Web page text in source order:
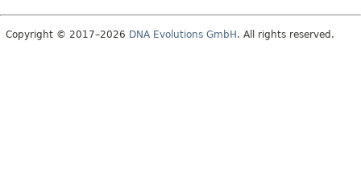
Copyright © 2017–2026 DNA Evolutions GmbH . All rights reserved.